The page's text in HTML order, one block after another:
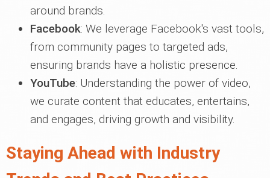
around brands.
Facebook: We leverage Facebook's vast tools,
from community pages to targeted ads,
ensuring brands have a holistic presence.
YouTube: Understanding the power of video,
we curate content that educates, entertains,
and engages, driving growth and visibility.
Staying Ahead with Industry